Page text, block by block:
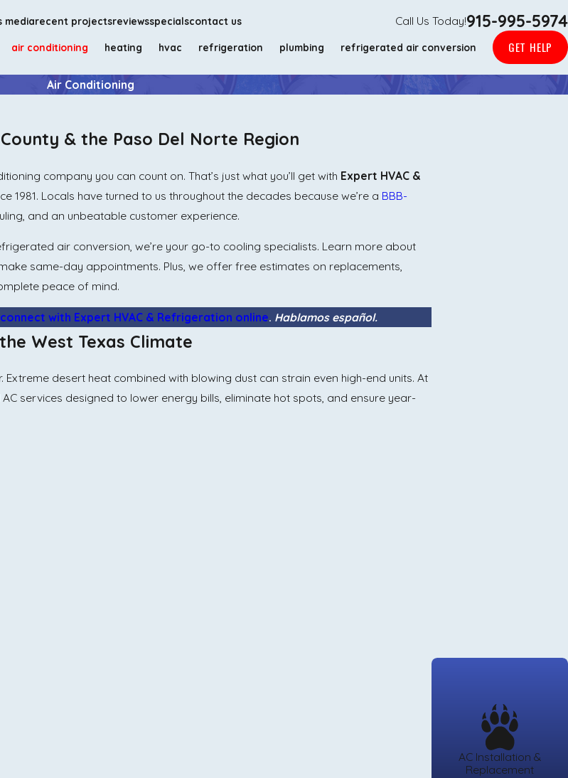
mediarecent projectsreviewsspecialscontact us Call Us Today!915-995-5974
air conditioning heating hvac refrigeration plumbing refrigerated air conversion GET HELP
Air Conditioning
& the Paso Del Norte Region
company you can count on. That’s just what you’ll get with Expert HVAC &
1981. Locals have turned to us throughout the decades because we’re a BBB-
and an unbeatable customer experience.
air conversion, we’re your go-to cooling specialists. Learn more about
same-day appointments. Plus, we offer free estimates on replacements,
peace of mind.
connect with Expert HVAC & Refrigeration online. Hablamos español.
West Texas Climate
desert heat combined with blowing dust can strain even high-end units. At
services designed to lower energy bills, eliminate hot spots, and ensure year-
AC Installation &
Replacement